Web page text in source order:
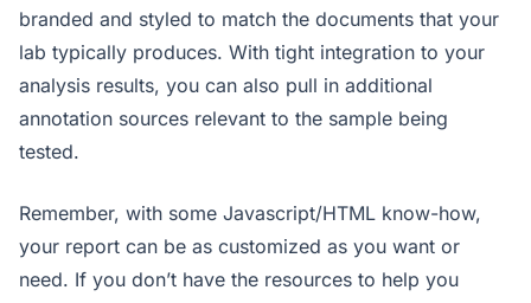
branded and styled to match the documents that your
lab typically produces. With tight integration to your
analysis results, you can also pull in additional
annotation sources relevant to the sample being
tested.
Remember, with some Javascript/HTML know-how,
your report can be as customized as you want or
need. If you don’t have the resources to help you